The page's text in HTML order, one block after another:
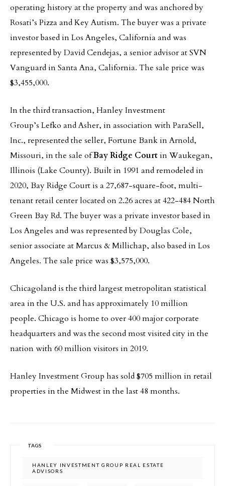
operating history at the property and was anchored by
Rosati’s Pizza and Key Autism. The buyer was a private
investor based in Los Angeles, California and was
represented by David Cendejas, a senior advisor at SVN
Vanguard in Santa Ana, California. The sale price was
$3,455,000.
In the third transaction, Hanley Investment
Group’s Lefko and Asher, in association with ParaSell,
Inc., represented the seller, Fortune Bank in Arnold,
Missouri, in the sale ofBay Ridge Courtin Waukegan,
Illinois (Lake County). Built in 1991 and remodeled in
2020, Bay Ridge Court is a 27,687-square-foot, multi-
tenant retail center located on 2.26 acres at 422-484 North
Green Bay Rd. The buyer was a private investor based in
Los Angeles and was represented by Douglas Cole,
senior associate at Marcus & Millichap, also based in Los
Angeles. The sale price was $3,575,000.
Chicagoland is the third largest metropolitan statistical
area in the U.S. and has approximately 10 million
people. Chicago is home to over 400 major corporate
headquarters and was the second most visited city in the
nation with 60 million visitors in 2019.
Hanley Investment Group has sold $705 million in retail
properties in the Midwest in the last 48 months.
TAGS
HANLEY INVESTMENT GROUP REAL ESTATE
ADVISORS